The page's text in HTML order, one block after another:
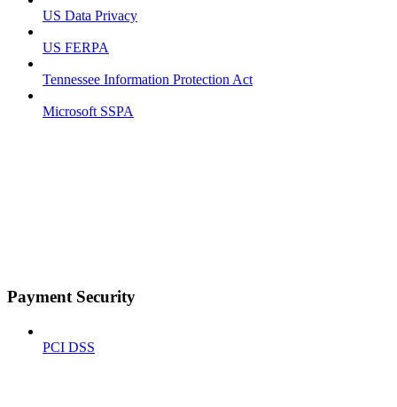
US Data Privacy
US FERPA
Tennessee Information Protection Act
Microsoft SSPA
Payment Security
PCI DSS